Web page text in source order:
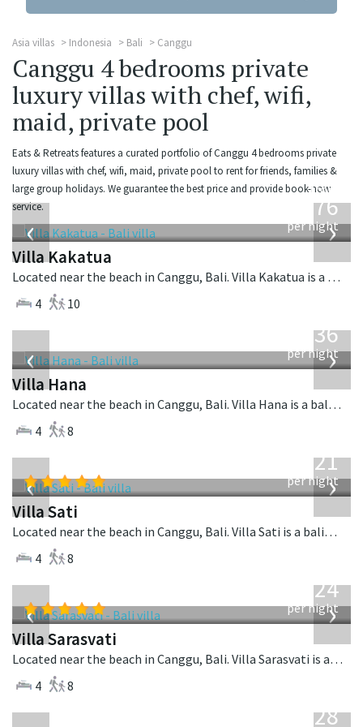
Asia villas Indonesia Bali Canggu
Canggu 4 bedrooms private
luxury villas with chef, wifi,
maid, private pool
Eats & Retreats features a curated portfolio of Canggu 4 bedrooms private
luxury villas with chef, wifi, maid, private pool to rent for friends, families &
large group holidays. We guarantee the best price and provide book-now
service.
‹ ›
from
676
per night
Villa Kakatua
Located near the beach in Canggu, Bali. Villa Kakatua is a balinese villa in Indonesia.
4
10
‹ ›
636
per night
Villa Hana
Located near the beach in Canggu, Bali. Villa Hana is a balinese villa in Indonesia.
4
8
‹ ›
821
per night
Villa Sati
Located near the beach in Canggu, Bali. Villa Sati is a balinese villa in Indonesia.
4
8
‹ ›
924
per night
Villa Sarasvati
Located near the beach in Canggu, Bali. Villa Sarasvati is a tropical villa in Indonesia.
4
8
1,028